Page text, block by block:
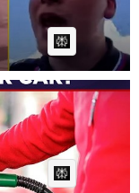
Article:
'Fake